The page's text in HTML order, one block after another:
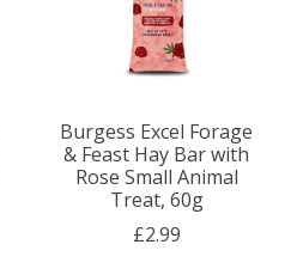
Burgess Excel Forage
& Feast Hay Bar with
Rose Small Animal
Treat, 60g
£2.99